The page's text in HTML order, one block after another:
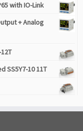
with IO-Link
+ Analog
SS5Y7-10 11T